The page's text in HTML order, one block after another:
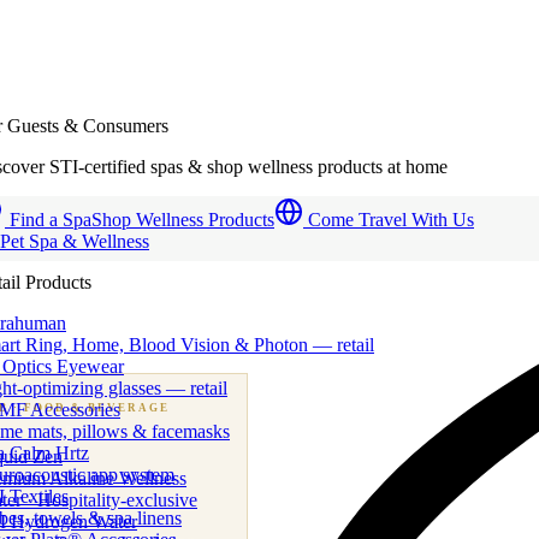
· FOOD & BEVERAGE
beverage & nutraceutical programs
Zen
Alkaline Wellness
· Hospitality-exclusive
Hydrogen Water
Guests & Consumers
STI-certified spas & shop wellness products at home
Find a SpaShop Wellness Products
Come Travel With Us
Spa & Wellness
Products
Ring, Home, Blood Vision & Photon — retail
Eyewear
optimizing glasses — retail
Accessories
mats, pillows & facemasks
Calm Hrtz
app system
Textiles
towels & spa linens